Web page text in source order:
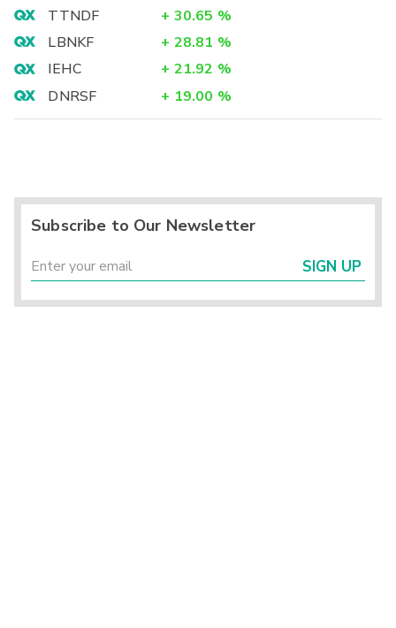
TTNDF
+ 30.65 %
LBNKF
+ 28.81 %
IEHC
+ 21.92 %
DNRSF
+ 19.00 %
Subscribe to Our Newsletter
SIGN UP